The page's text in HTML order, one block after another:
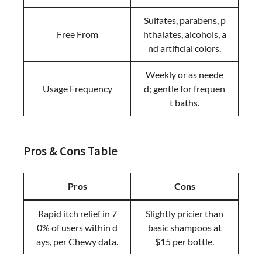
Free From
Sulfates, parabens, p
hthalates, alcohols, a
nd artificial colors.
Usage Frequency
Weekly or as neede
d; gentle for frequen
t baths.
Pros & Cons Table
Pros Cons
Rapid itch relief in 7
0% of users within d
ays, per Chewy data.
Slightly pricier than
basic shampoos at
$15 per bottle.